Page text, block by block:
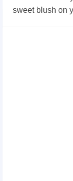
sweet blush on